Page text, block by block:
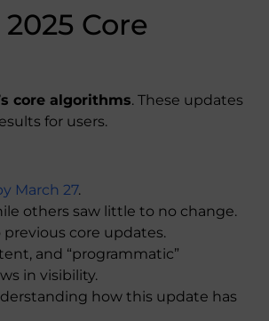
Core
core algorithms. These updates
for users.
March 27.
others saw little to no change.
core updates.
and “programmatic”
in visibility.
how this update has